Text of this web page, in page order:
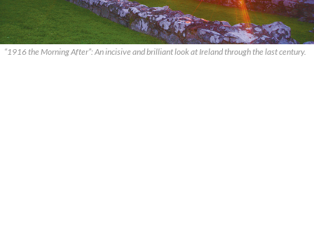
“1916 the Morning After”: An incisive and brilliant look at Ireland through the last century.